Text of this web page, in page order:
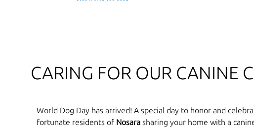
CARING FOR OUR CANINE
World Dog Day has arrived! A special day to honor and
fortunate residents of Nosara sharing your home with a